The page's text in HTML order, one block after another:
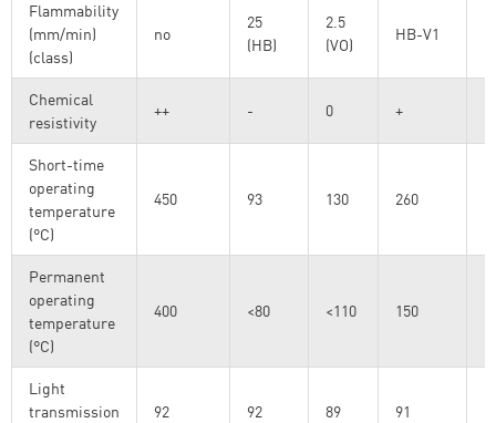
Flammability
(mm/min)
(class)
no
25
(HB)
2.5
(VO)
HB-V1
Chemical
resistivity
++ - 0 +
Short-time
operating
temperature
(°C)
450 93 130 260
Permanent
operating
temperature
(°C)
400 <80 <110 150
Light
transmission
92 92 89 91